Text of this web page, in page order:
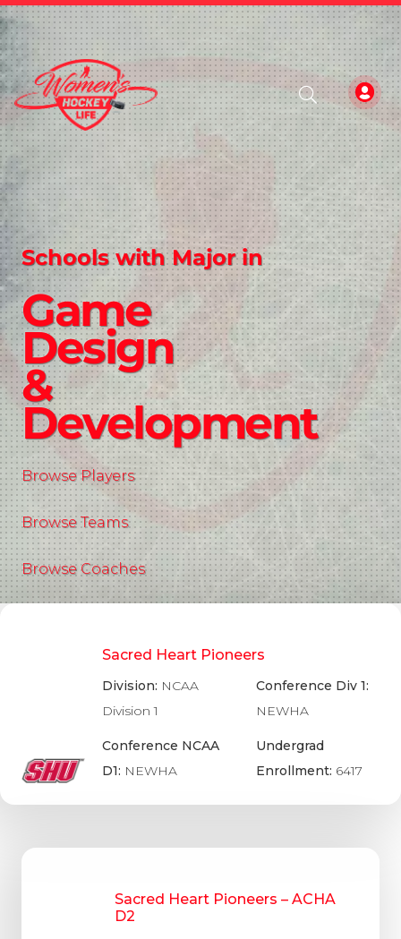
Schools with Major in
Game
Design
&
Development
Browse Players
Browse Teams
Browse Coaches
Sacred Heart Pioneers
Division: NCAA
Division 1
Conference NCAA
D1: NEWHA
Conference Div 1:
NEWHA
Undergrad
Enrollment: 6417
Sacred Heart Pioneers – ACHA
D2